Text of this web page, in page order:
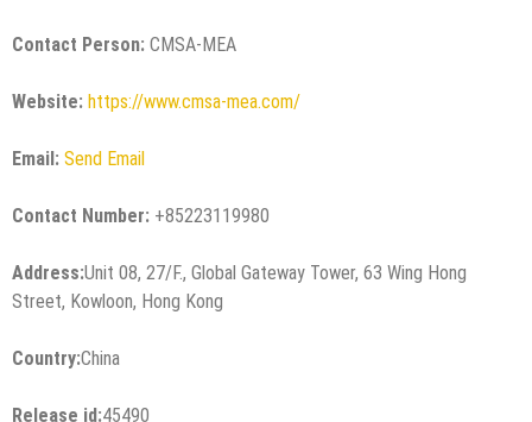
Contact Person: CMSA-MEA
Website: https://www.cmsa-mea.com/
Email: Send Email
Contact Number: +85223119980
Address:Unit 08, 27/F., Global Gateway Tower, 63 Wing Hong
Street, Kowloon, Hong Kong
Country:China
Release id:45490